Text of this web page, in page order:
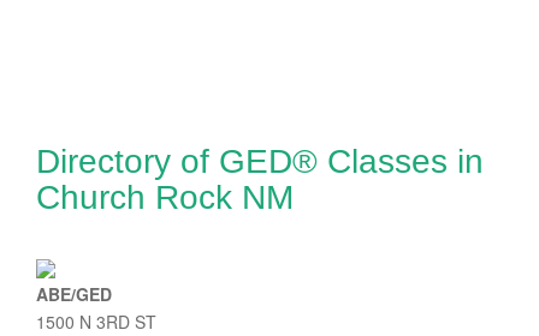
Directory of GED® Classes in
Church Rock NM
ABE/GED
1500 N 3RD ST